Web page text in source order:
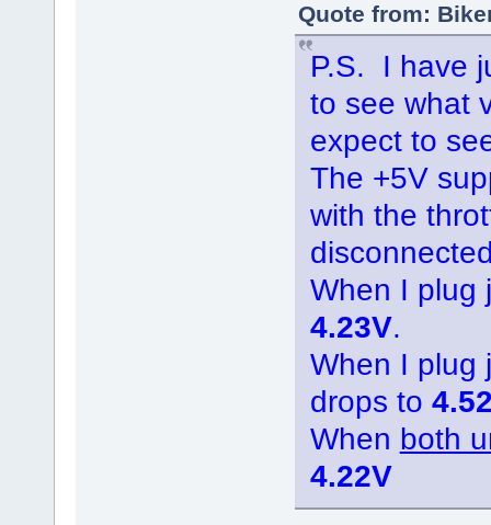
Quote from:
P.S. I have
to see what
expect to
The +5V
with the
When I plug
4.23V.
When I plug
drops to
When both
4.22V